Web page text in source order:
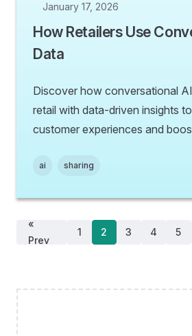
January 17, 2026
How Retailers Use
Data
Discover how conversational
retail with data-driven insights
customer experiences and
ai sharing
«
Prev
1 2 3 4 5